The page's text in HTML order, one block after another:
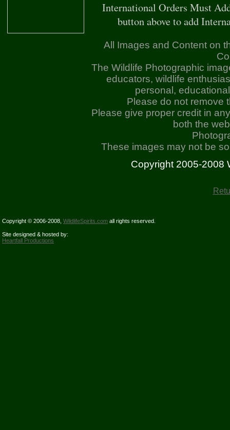
International Orders Must
button above to add
All Images and Content on
The Wildlife Photographic
educators, wildlife
personal,
Please do not remove
Please give proper credit in
both the
These images may not be
Copyright 2005-2008
Copyright © 2006-2008, WildlifeSpirits.com all rights reserved.
Site designed & hosted by:
Heartfall Productions